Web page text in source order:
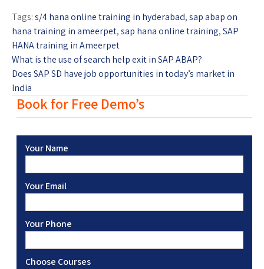
Tags:s/4 hana online training in hyderabad,sap abap on
hana training in ameerpet,sap hana online training,SAP
HANA training in Ameerpet
What is the use of search help exit in SAP ABAP?
Does SAP SD have job opportunities in today’s market in
India
Book for Free Demo’s
Your Name
Your Email
Your Phone
Choose Courses